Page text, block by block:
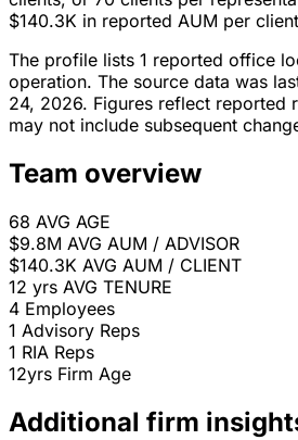
$140.3K in reported AUM per
The profile lists 1 reported office
operation. The source data was
24, 2026. Figures reflect reported
may not include subsequent
Team overview
68 AVG AGE
$9.8M AVG AUM / ADVISOR
$140.3K AVG AUM / CLIENT
12 yrs AVG TENURE
4 Employees
1 Advisory Reps
1 RIA Reps
12yrs Firm Age
Additional firm